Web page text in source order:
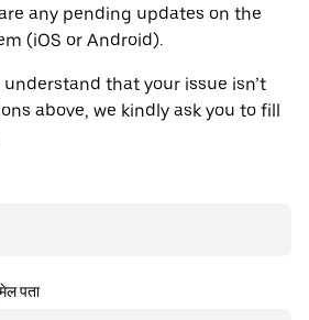
any pending updates on the
(iOS or Android).
that your issue isn’t
above, we kindly ask you to fill
पता